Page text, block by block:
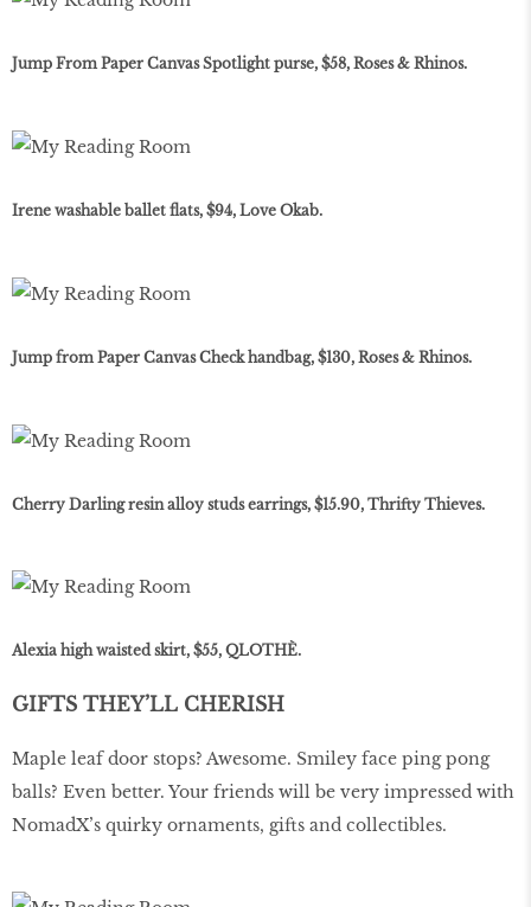
Jump From Paper Canvas Spotlight purse, $58, Roses & Rhinos.
Irene washable ballet flats, $94, Love Okab.
Jump from Paper Canvas Check handbag, $130, Roses & Rhinos.
Cherry Darling resin alloy studs earrings, $15.90, Thrifty Thieves.
Alexia high waisted skirt, $55, QLOTHÈ.
GIFTS THEY’LL CHERISH
Maple leaf door stops? Awesome. Smiley face ping pong
balls? Even better. Your friends will be very impressed with
NomadX’s quirky ornaments, gifts and collectibles.